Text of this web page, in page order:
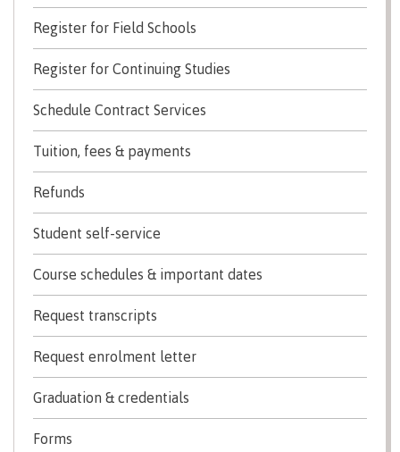
Transfer credits
​Criminal record check
Prior Learning Assessment
Language requirements
Upgrading
Register for Field Schools
Register for Continuing Studies
Schedule Contract Services
Tuition, fees & payments
Refunds
Student self-service
Course schedules & important dates
Request transcripts
Request enrolment letter
​Graduation & credentials
Forms